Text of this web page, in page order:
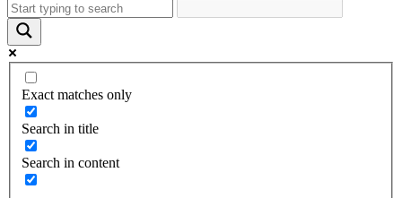
Exact matches only
Search in title
Search in content